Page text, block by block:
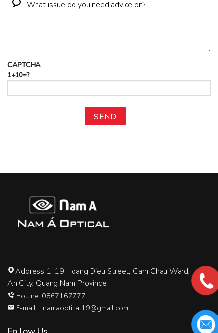
CAPTCHA
1+10=?
Address 1: 19 Hoang Dieu Street, Cam Chau Ward, Hoi
An City, Quang Nam Province
Hotline: 0867167777
E-mail : namaoptical19@gmail.com